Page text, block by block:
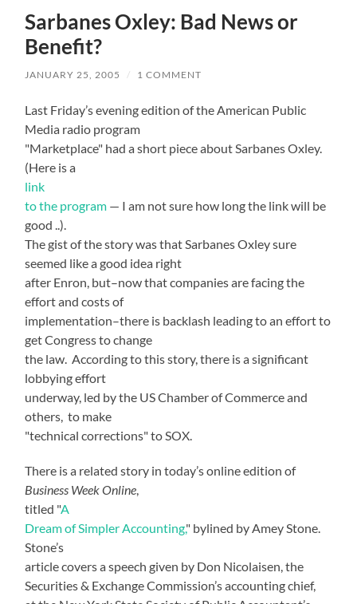
Sarbanes Oxley: Bad News or
Benefit?
JANUARY 25, 2005 / 1 COMMENT
Last Friday’s evening edition of the American Public
Media radio program
"Marketplace" had a short piece about Sarbanes Oxley.
(Here is a
link
to the program — I am not sure how long the link will be
good ..).
The gist of the story was that Sarbanes Oxley sure
seemed like a good idea right
after Enron, but–now that companies are facing the
effort and costs of
implementation–there is backlash leading to an effort to
get Congress to change
the law. According to this story, there is a significant
lobbying effort
underway, led by the US Chamber of Commerce and
others, to make
"technical corrections" to SOX.
There is a related story in today’s online edition of
Business Week Online,
titled "A
Dream of Simpler Accounting," bylined by Amey Stone.
Stone’s
article covers a speech given by Don Nicolaisen, the
Securities & Exchange Commission’s accounting chief,